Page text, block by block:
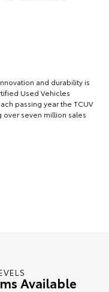
and durability is
Used Vehicles
passing year the TCUV
seven million sales
Available